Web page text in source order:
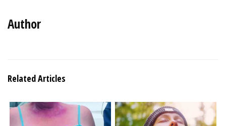
Author
Related Articles